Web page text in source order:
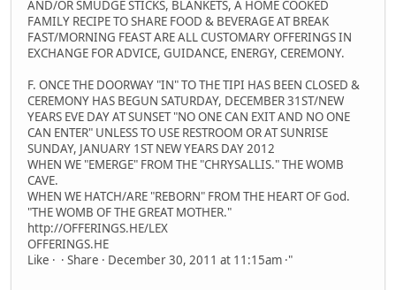
AND/OR SMUDGE STICKS, BLANKETS, A HOME COOKED
FAMILY RECIPE TO SHARE FOOD & BEVERAGE AT BREAK
FAST/MORNING FEAST ARE ALL CUSTOMARY OFFERINGS IN
EXCHANGE FOR ADVICE, GUIDANCE, ENERGY, CEREMONY.
F. ONCE THE DOORWAY "IN" TO THE TIPI HAS BEEN CLOSED &
CEREMONY HAS BEGUN SATURDAY, DECEMBER 31ST/NEW
YEARS EVE DAY AT SUNSET "NO ONE CAN EXIT AND NO ONE
CAN ENTER" UNLESS TO USE RESTROOM OR AT SUNRISE
SUNDAY, JANUARY 1ST NEW YEARS DAY 2012
WHEN WE "EMERGE" FROM THE "CHRYSALLIS." THE WOMB
CAVE.
WHEN WE HATCH/ARE "REBORN" FROM THE HEART OF God.
"THE WOMB OF THE GREAT MOTHER."
http://OFFERINGS.HE/LEX
OFFERINGS.HE
Like · · Share · December 30, 2011 at 11:15am ·"